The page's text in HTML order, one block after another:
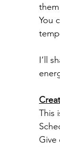
them
You
I’ll
This
Give